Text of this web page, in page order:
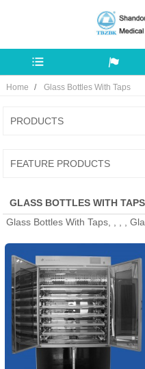
Home Glass Bottles With Taps
PRODUCTS
FEATURE PRODUCTS
GLASS BOTTLES WITH
SUPPLIERS FROM CHINA
Glass Bottles With Taps, , , ,